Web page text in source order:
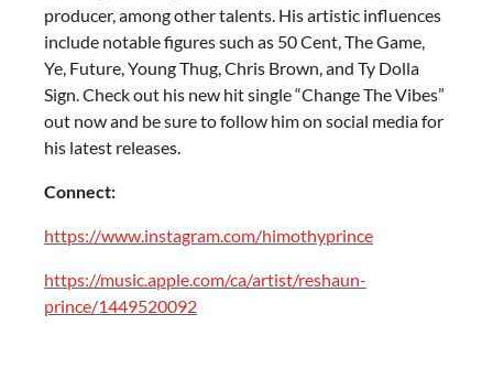
producer, among other talents. His artistic influences
include notable figures such as 50 Cent, The Game,
Ye, Future, Young Thug, Chris Brown, and Ty Dolla
Sign. Check out his new hit single “Change The Vibes”
out now and be sure to follow him on social media for
his latest releases.
Connect:
https://www.instagram.com/himothyprince
https://music.apple.com/ca/artist/reshaun-
prince/1449520092